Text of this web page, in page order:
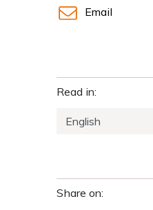
Email
Read in:
Share on: